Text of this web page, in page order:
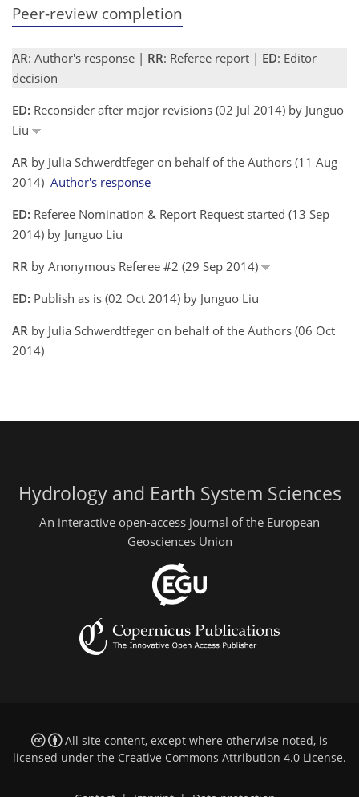
Peer-review completion
AR: Author's response | RR: Referee report | ED: Editor
decision
ED: Reconsider after major revisions (02 Jul 2014) by Junguo
Liu
AR by Julia Schwerdtfeger on behalf of the Authors (11 Aug
2014) Author's response
ED: Referee Nomination & Report Request started (13 Sep
2014) by Junguo Liu
RR by Anonymous Referee #2 (29 Sep 2014)
ED: Publish as is (02 Oct 2014) by Junguo Liu
AR by Julia Schwerdtfeger on behalf of the Authors (06 Oct
2014)
Hydrology and Earth System Sciences
An interactive open-access journal of the European
Geosciences Union
All site content, except where otherwise noted, is
licensed under the Creative Commons Attribution 4.0 License.